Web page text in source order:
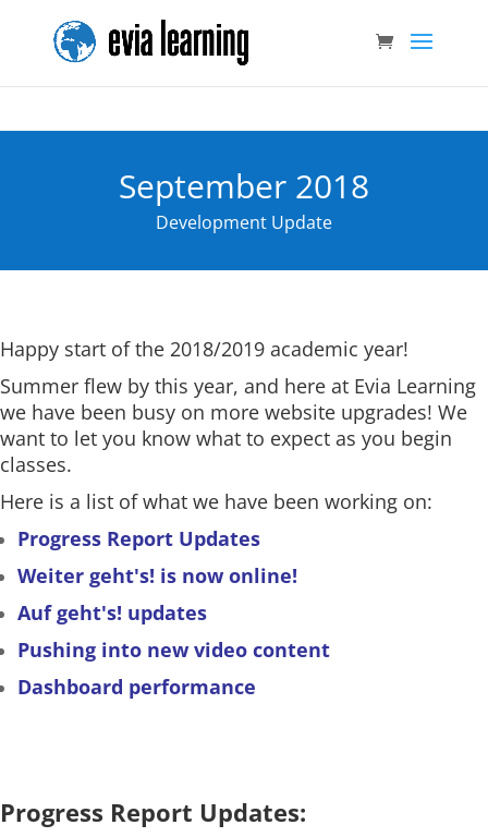
September 2018
Development Update
Happy start of the 2018/2019 academic year!
Summer flew by this year, and here at Evia Learning
we have been busy on more website upgrades! We
want to let you know what to expect as you begin
classes.
Here is a list of what we have been working on:
Progress Report Updates
Weiter geht's! is now online!
Auf geht's! updates
Pushing into new video content
Dashboard performance
Progress Report Updates: